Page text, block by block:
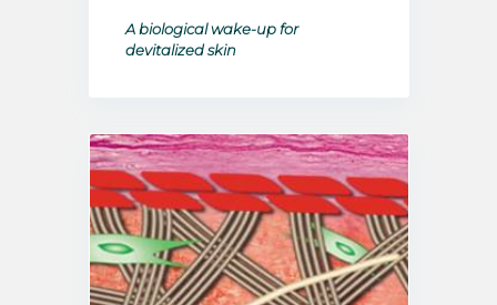
A biological wake-up for
devitalized skin